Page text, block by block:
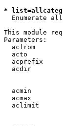
*
Enumerate
This module
Parameters:
acfrom
acto
acprefix
acdir
acmin
acmax
aclimit